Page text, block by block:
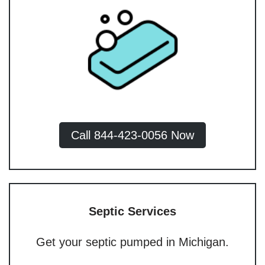
Call 844-423-0056 Now
Septic Services
Get your septic pumped in Michigan.